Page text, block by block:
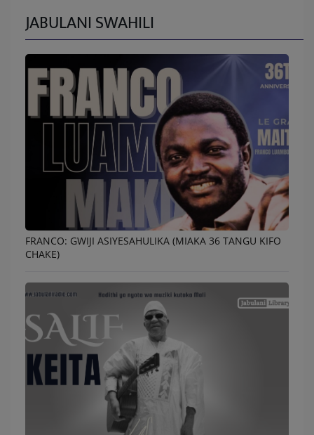
JABULANI SWAHILI
FRANCO: GWIJI ASIYESAHULIKA (MIAKA 36 TANGU KIFO
CHAKE)